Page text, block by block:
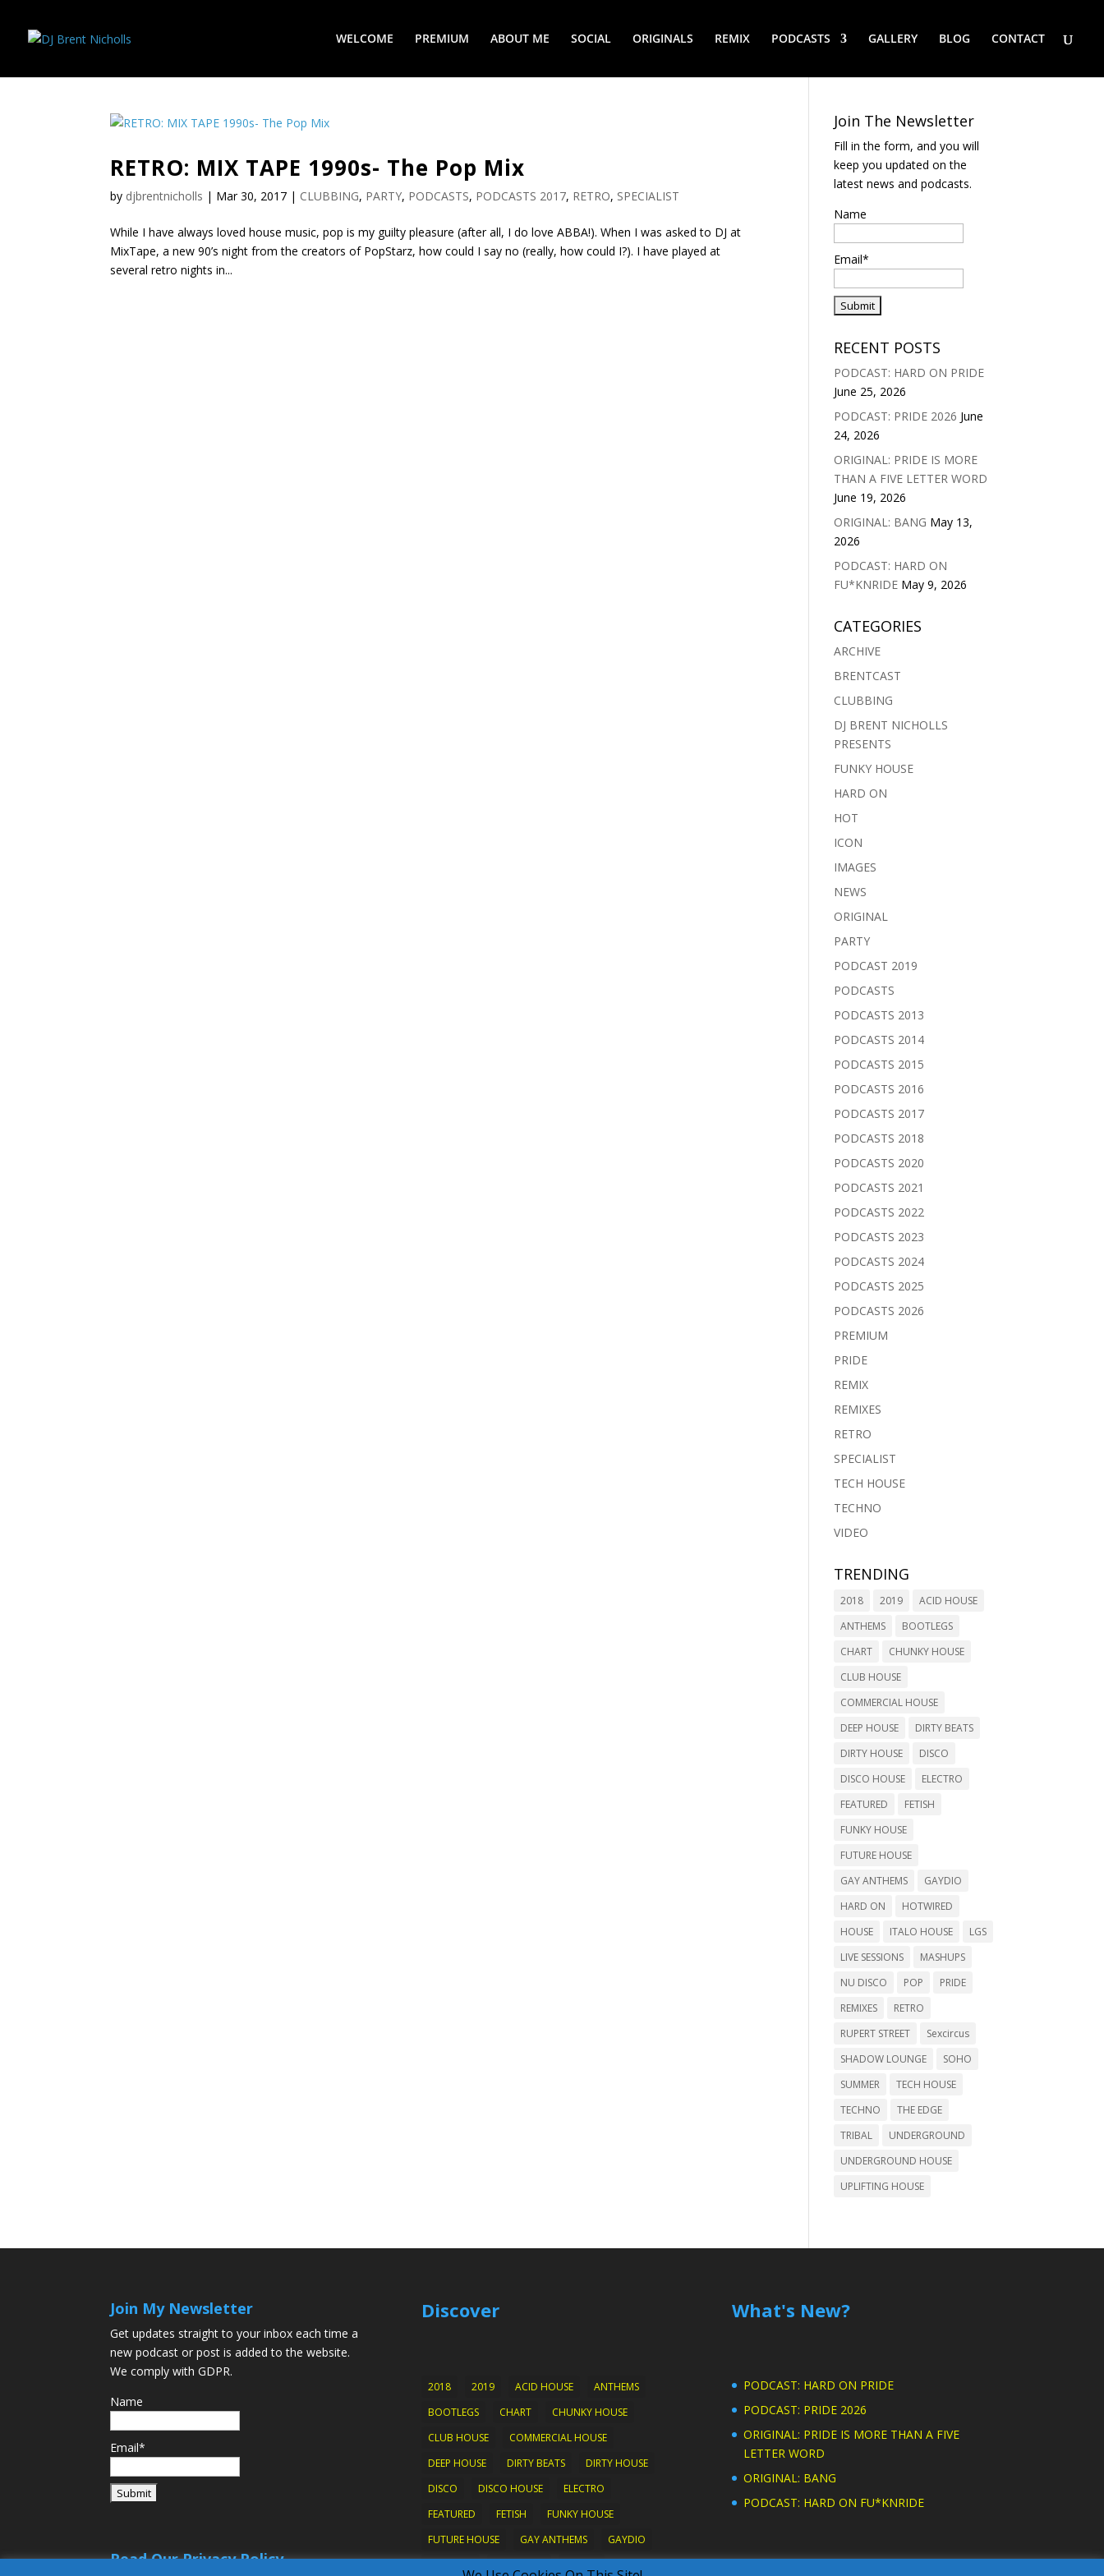
WELCOME PREMIUM ABOUT ME SOCIAL ORIGINALS REMIX PODCASTS GALLERY BLOG CONTACT
RETRO: MIX TAPE 1990s- The Pop Mix
by djbrentnicholls | Mar 30, 2017 | CLUBBING, PARTY, PODCASTS, PODCASTS 2017, RETRO, SPECIALIST
While I have always loved house music, pop is my guilty pleasure (after all, I do love ABBA!). When I was asked to DJ at
MixTape, a new 90’s night from the creators of PopStarz, how could I say no (really, how could I?). I have played at
several retro nights in...
Join The Newsletter
Fill in the form, and you will
keep you updated on the
latest news and podcasts.
Name
Email*
RECENT POSTS
PODCAST: HARD ON PRIDE
June 25, 2026
PODCAST: PRIDE 2026 June
24, 2026
ORIGINAL: PRIDE IS MORE
THAN A FIVE LETTER WORD
June 19, 2026
ORIGINAL: BANG May 13,
2026
PODCAST: HARD ON
FU*KNRIDE May 9, 2026
CATEGORIES
ARCHIVE
BRENTCAST
CLUBBING
DJ BRENT NICHOLLS
PRESENTS
FUNKY HOUSE
HARD ON
HOT
ICON
IMAGES
NEWS
ORIGINAL
PARTY
PODCAST 2019
PODCASTS
PODCASTS 2013
PODCASTS 2014
PODCASTS 2015
PODCASTS 2016
PODCASTS 2017
PODCASTS 2018
PODCASTS 2020
PODCASTS 2021
PODCASTS 2022
PODCASTS 2023
PODCASTS 2024
PODCASTS 2025
PODCASTS 2026
PREMIUM
PRIDE
REMIX
REMIXES
RETRO
SPECIALIST
TECH HOUSE
TECHNO
VIDEO
TRENDING
2018 2019
ACID HOUSE
ANTHEMS
BOOTLEGS
CHART
CHUNKY HOUSE
CLUB HOUSE
COMMERCIAL HOUSE
DEEP HOUSE
DIRTY BEATS
DIRTY HOUSE
DISCO
DISCO HOUSE
ELECTRO
FEATURED
FETISH
FUNKY HOUSE
FUTURE HOUSE
GAY ANTHEMS
GAYDIO
HARD ON
HOTWIRED
HOUSE
ITALO HOUSE
LGS
LIVE SESSIONS
MASHUPS
NU DISCO
POP
PRIDE
REMIXES
RETRO
RUPERT STREET
Sexcircus
SHADOW LOUNGE
SOHO
SUMMER
TECH HOUSE
TECHNO
THE EDGE
TRIBAL
UNDERGROUND
UNDERGROUND HOUSE
UPLIFTING HOUSE
Join My Newsletter
Get updates straight to your inbox each time a
new podcast or post is added to the website.
We comply with GDPR.
Name
Email*
Read Our Privacy Policy
Discover
2018 2019 ACID HOUSE
ANTHEMS
BOOTLEGS
CHART
CHUNKY HOUSE
CLUB HOUSE
COMMERCIAL HOUSE
DEEP HOUSE
DIRTY BEATS
DIRTY HOUSE
DISCO
DISCO HOUSE
ELECTRO
FEATURED
FETISH
FUNKY HOUSE
FUTURE HOUSE
GAY ANTHEMS
GAYDIO
What's New?
PODCAST: HARD ON PRIDE
PODCAST: PRIDE 2026
ORIGINAL: PRIDE IS MORE THAN A FIVE
LETTER WORD
ORIGINAL: BANG
PODCAST: HARD ON FU*KNRIDE